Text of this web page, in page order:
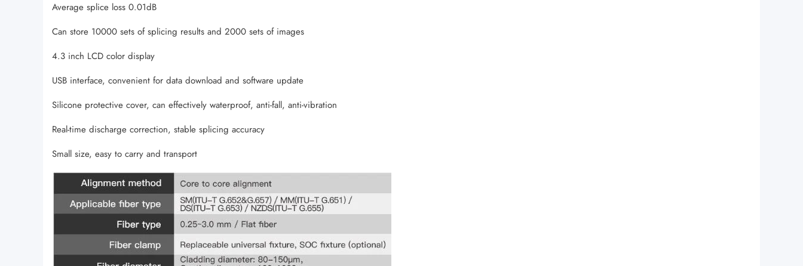
Average splice loss 0.01dB
Can store 10000 sets of splicing results and 2000 sets of images
4.3 inch LCD color display
USB interface, convenient for data download and software update
Silicone protective cover, can effectively waterproof, anti-fall, anti-vibration
Real-time discharge correction, stable splicing accuracy
Small size, easy to carry and transport